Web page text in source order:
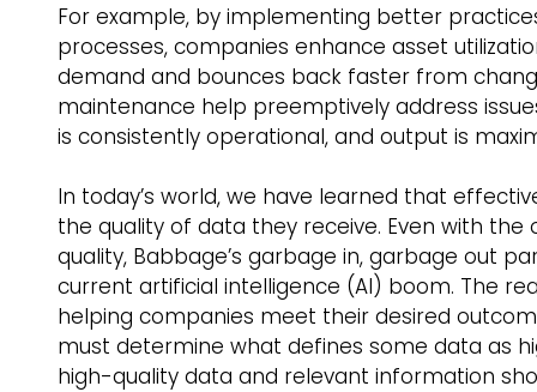
For example, by implementing better
processes, companies enhance asset
demand and bounces back faster from
maintenance help preemptively address
is consistently operational, and output is
In today’s world, we have learned that
the quality of data they receive. Even with
quality, Babbage’s garbage in, garbage out
current artificial intelligence (AI) boom. The
helping companies meet their desired
must determine what defines some data as
high-quality data and relevant information